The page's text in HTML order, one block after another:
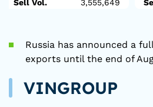
Sell Vol.
3,555,649
Russia has announced a
exports until the end of
VINGROUP